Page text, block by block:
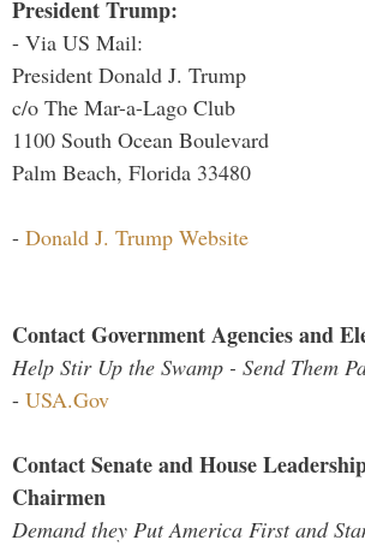
President Trump:
- Via US Mail:
President Donald J. Trump
c/o The Mar-a-Lago Club
1100 South Ocean Boulevard
Palm Beach, Florida 33480
- Donald J. Trump Website
Contact Government Agencies and
Help Stir Up the Swamp - Send Them
- USA.Gov
Contact Senate and House
Chairmen
Demand they Put America First and